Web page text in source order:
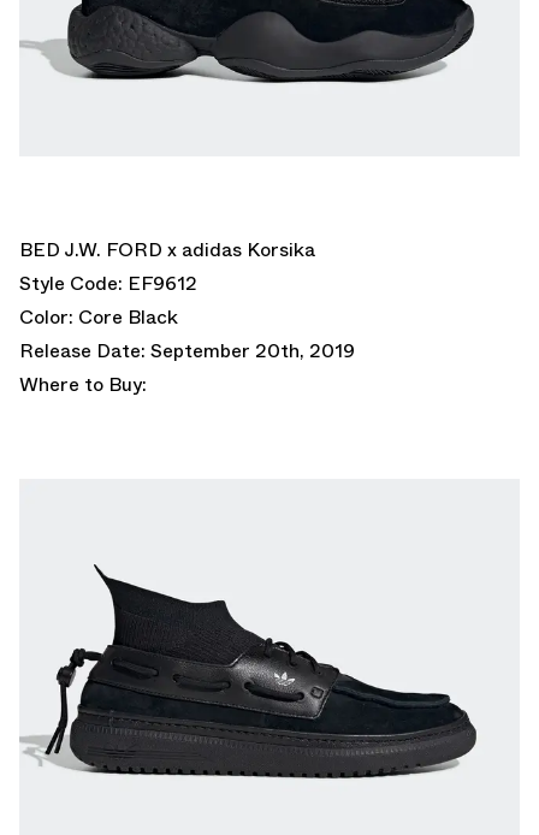
BED J.W. FORD x adidas Korsika
Style Code: EF9612
Color: Core Black
Release Date: September 20th, 2019
Where to Buy: